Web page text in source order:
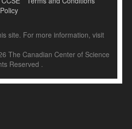
site. For more information, visit
The Canadian Center of Science
Reserved .